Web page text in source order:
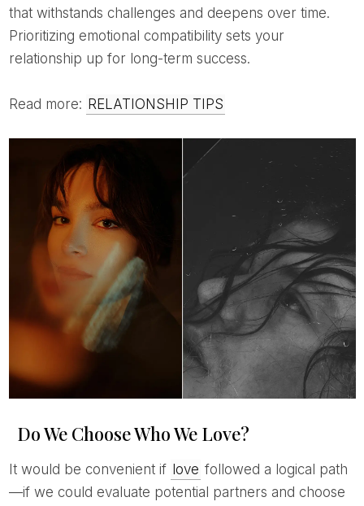
that withstands challenges and deepens over time.
Prioritizing emotional compatibility sets your
relationship up for long-term success.
Read more: RELATIONSHIP TIPS
Do We Choose Who We Love?
It would be convenient if love followed a logical path
—if we could evaluate potential partners and choose